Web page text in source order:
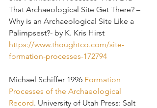
That Archaeological Site Get There? –
Why is an Archaeological Site Like a
Palimpsest?- by K. Kris Hirst
https://www.thoughtco.com/site-
formation-processes-172794
Michael Schiffer 1996 Formation
Processes of the Archaeological
Record. University of Utah Press: Salt